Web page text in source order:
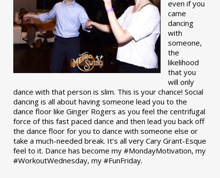
even if you
came
dancing
with
someone,
the
likelihood
that you
will only
dance with that person is slim. This is your chance! Social
dancing is all about having someone lead you to the
dance floor like Ginger Rogers as you feel the centrifugal
force of this fast paced dance and then lead you back off
the dance floor for you to dance with someone else or
take a much-needed break. It’s all very Cary Grant-Esque
feel to it. Dance has become my #MondayMotivation, my
#WorkoutWednesday, my #FunFriday. ­­